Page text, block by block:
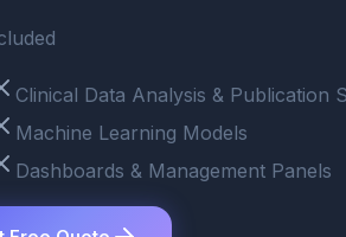
Clinical Data Analysis & Publication
Machine Learning Models
Dashboards & Management Panels